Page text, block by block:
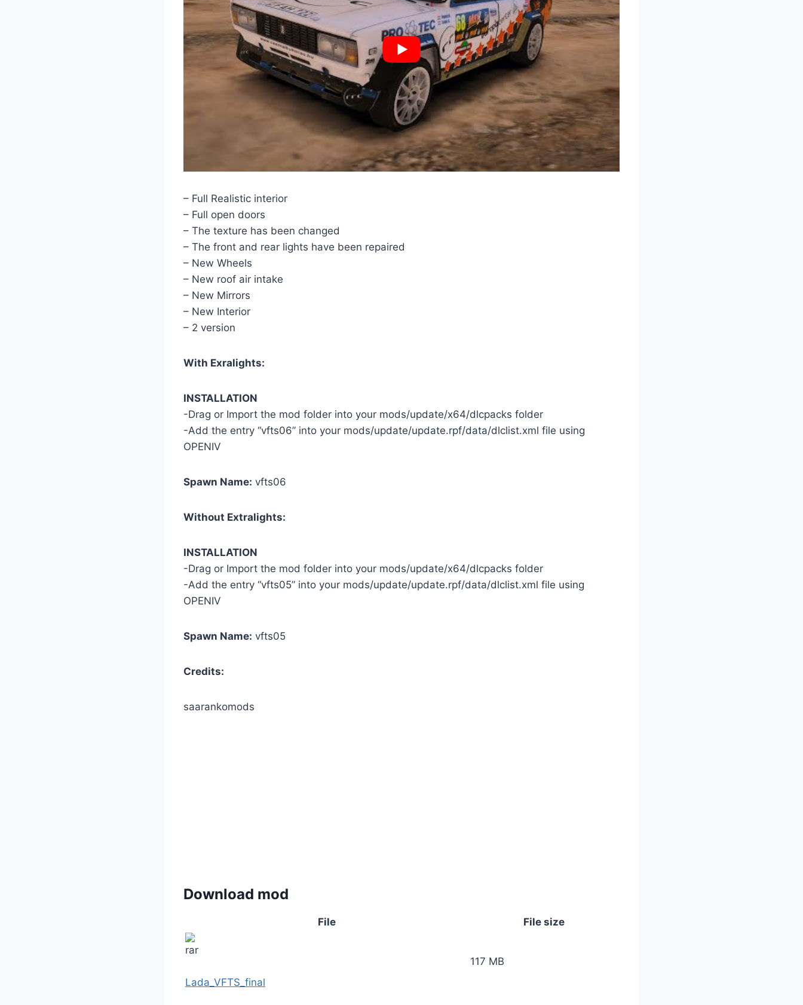
– Full Realistic interior
– Full open doors
– The texture has been changed
– The front and rear lights have been repaired
– New Wheels
– New roof air intake
– New Mirrors
– New Interior
– 2 version
With Exralights:
INSTALLATION
-Drag or Import the mod folder into your mods/update/x64/dlcpacks folder
-Add the entry “vfts06” into your mods/update/update.rpf/data/dlclist.xml file using
OPENIV
Spawn Name: vfts06
Without Extralights:
INSTALLATION
-Drag or Import the mod folder into your mods/update/x64/dlcpacks folder
-Add the entry “vfts05” into your mods/update/update.rpf/data/dlclist.xml file using
OPENIV
Spawn Name: vfts05
Credits:
saarankomods
Download mod
File File size
Lada_VFTS_final
117 MB